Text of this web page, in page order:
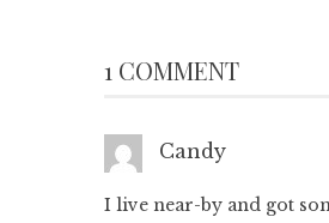
1 COMMENT
Candy
I live near-by and got